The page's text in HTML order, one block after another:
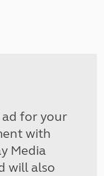
ad for your
with
Media
will also